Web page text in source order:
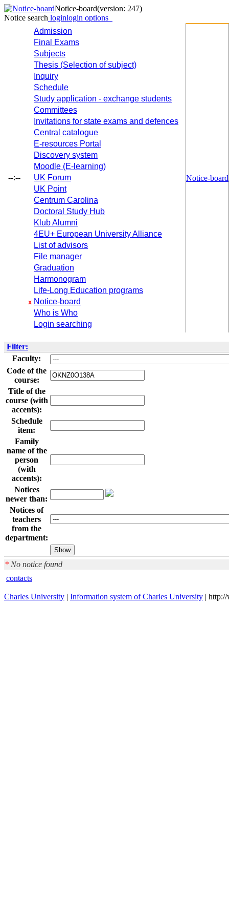
Notice-board(version: 247)
Notice search loginlogin options
--:--
Admission
Final Exams
Subjects
Thesis (Selection of subject)
Inquiry
Schedule
Study application - exchange students
Committees
Invitations for state exams and defences
Central catalogue
E-resources Portal
Discovery system
Moodle (E-learning)
UK Forum
UK Point
Centrum Carolina
Doctoral Study Hub
Klub Alumni
4EU+ European University Alliance
List of advisors
File manager
Graduation
Harmonogram
Life-Long Education programs
x Notice-board
Who is Who
Login searching
Notice-board
Filter:
Faculty:
Code of the
course:
Title of the
course (with
accents):
Schedule
item:
Family
name of the
person
(with
accents):
Notices
newer than:
Notices of
teachers
from the
department:
* No notice found
contacts
Charles University | Information system of Charles University |